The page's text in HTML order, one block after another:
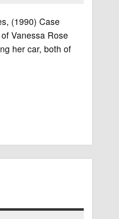
(1990) Case
Vanessa Rose
her car, both of